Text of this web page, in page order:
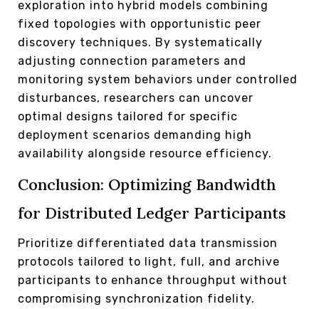
exploration into hybrid models combining
fixed topologies with opportunistic peer
discovery techniques. By systematically
adjusting connection parameters and
monitoring system behaviors under controlled
disturbances, researchers can uncover
optimal designs tailored for specific
deployment scenarios demanding high
availability alongside resource efficiency.
Conclusion: Optimizing Bandwidth
for Distributed Ledger Participants
Prioritize differentiated data transmission
protocols tailored to light, full, and archive
participants to enhance throughput without
compromising synchronization fidelity.